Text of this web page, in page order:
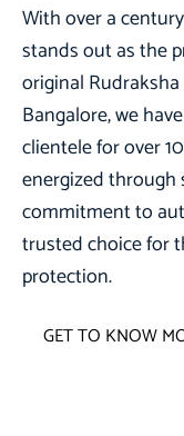
With over a
stands out as the
original
Bangalore, we
clientele for over
energized through
commitment to
trusted choice for
protection.
GET TO KNOW